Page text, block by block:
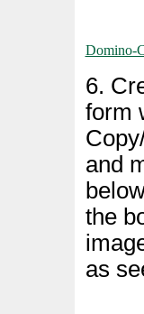
Domino-
6.
form
and
the
as